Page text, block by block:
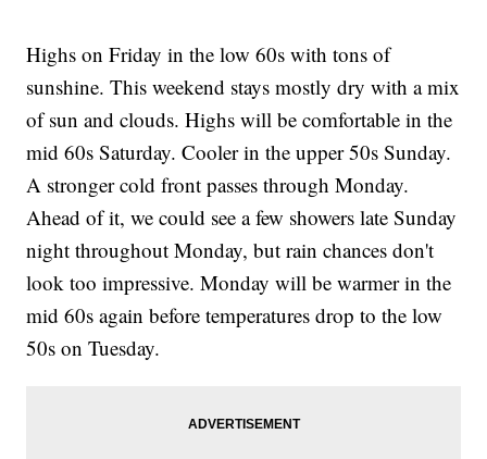
Highs on Friday in the low 60s with tons of
sunshine. This weekend stays mostly dry with a mix
of sun and clouds. Highs will be comfortable in the
mid 60s Saturday. Cooler in the upper 50s Sunday.
A stronger cold front passes through Monday.
Ahead of it, we could see a few showers late Sunday
night throughout Monday, but rain chances don't
look too impressive. Monday will be warmer in the
mid 60s again before temperatures drop to the low
50s on Tuesday.